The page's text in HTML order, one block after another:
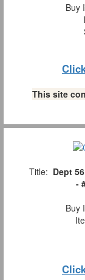
Buy
This site
Title: Dept
-
Buy